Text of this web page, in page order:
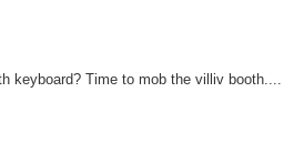
keyboard? Time to mob the villiv booth....